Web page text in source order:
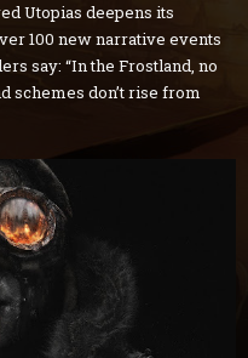
Utopias deepens its
100 new narrative events
say: “In the Frostland, no
schemes don’t rise from